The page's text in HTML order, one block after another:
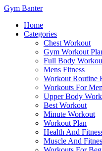
Gym Banter
Home
Categories
Chest Workout
Gym Workout
Full Body
Mens Fitness
Workout Routine
Workouts For Men
Upper Body
Best Workout
Minute Workout
Workout Plan
Health And
Muscle And